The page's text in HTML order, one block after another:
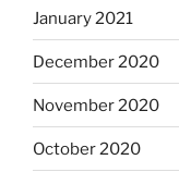
January 2021
December 2020
November 2020
October 2020